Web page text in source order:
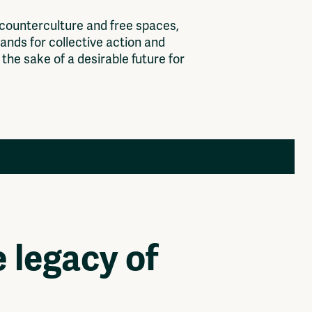
countercu ture and free spaces,
ands for col ective action and
the sake of a desirabl e future for
legacy of